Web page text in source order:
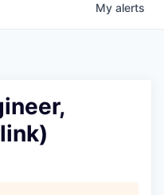
My alerts